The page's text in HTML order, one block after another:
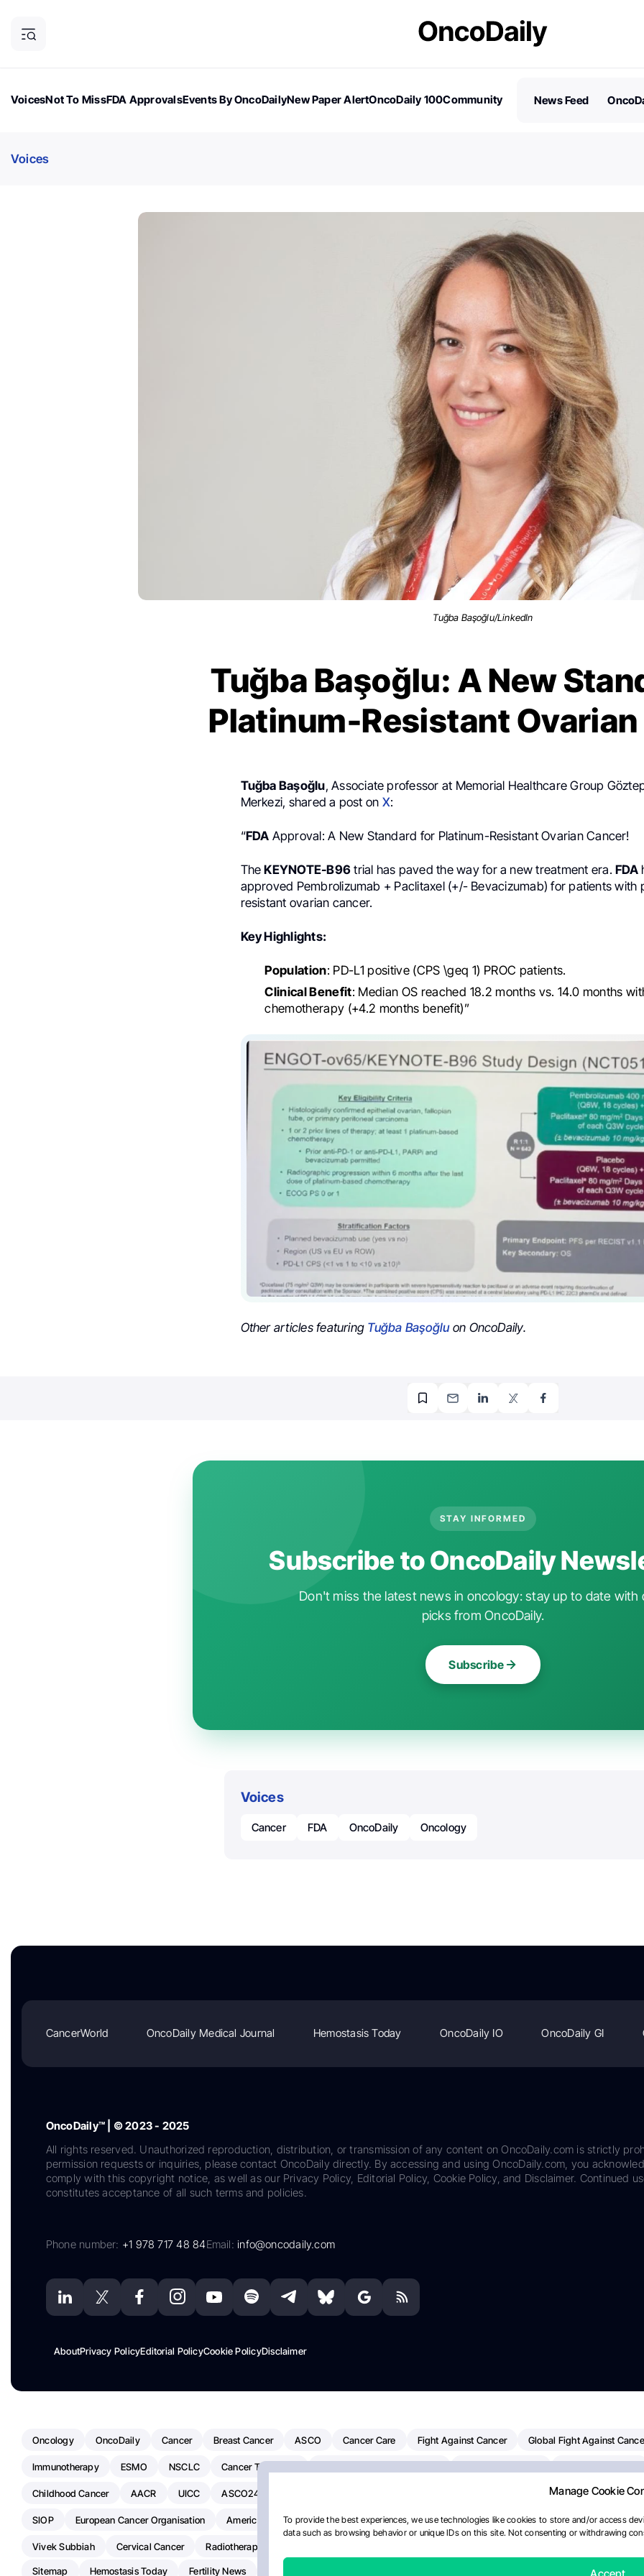
Manage Cookie
To provide the best experiences, we use technologies like cookies to store and/or access
data such as browsing behavior or unique IDs on this site. Not consenting or withdrawing
Accept
VoicesNot To MissFDA ApprovalsEvents By OncoDailyNew Paper AlertOncoDaily 100Community
News Feed
Voices
Tuğba Başoğlu/LinkedIn
Tuğba Başoğlu: A New
Platinum-Resistant
Tuğba Başoğlu, Associate professor at Memorial Healthcare Group
Merkezi, shared a post on X:
“FDA Approval: A New Standard for Platinum-Resistant Ovarian Cancer!
TheKEYNOTE-B96 trial has paved the way for a new treatment era. FDA
approved Pembrolizumab + Paclitaxel (+/- Bevacizumab) for patients with
resistant ovarian cancer.
Key Highlights:
Population: PD-L1 positive (CPS \geq 1) PROC patients.
Clinical Benefit: Median OS reached 18.2 months vs. 14.0 months
chemotherapy (+4.2 months benefit)”
Other articles featuring Tuğba Başoğluon OncoDaily.
STAY INFORMED
Subscribe to OncoDaily
Don't miss the latest news in oncology: stay up to date with
picks from OncoDaily.
Subscribe
Voices
Cancer FDA OncoDaily Oncology
CancerWorld OncoDaily Medical Journal Hemostasis Today OncoDaily IO OncoDaily GI
OncoDaily™ | © 2023 - 2025
All rights reserved. Unauthorized reproduction, distribution, or transmission of any content on OncoDaily.com is strictly
permission requests or inquiries, please contact OncoDaily directly. By accessing and using OncoDaily.com, you
comply with this copyright notice, as well as our Privacy Policy, Editorial Policy, Cookie Policy, and Disclaimer. Continued
constitutes acceptance of all such terms and policies.
Phone number: +1 978 717 48 84Email:info@oncodaily.com
AboutPrivacy PolicyEditorial PolicyCookie PolicyDisclaimer
Oncology OncoDaily Cancer Breast Cancer ASCO Cancer Care Fight Against Cancer Global Fight Against
Immunotherapy ESMO NSCLC Cancer Treatment
Childhood Cancer AACR UICC ASCO24 Pancreatic Cancer
SIOP European Cancer Organisation American Society Of Clinical Oncology AI Myeloma Paper Of The Day NCI
Vivek Subbiah Cervical Cancer Radiotherapy
Sitemap Hemostasis Today Fertility News